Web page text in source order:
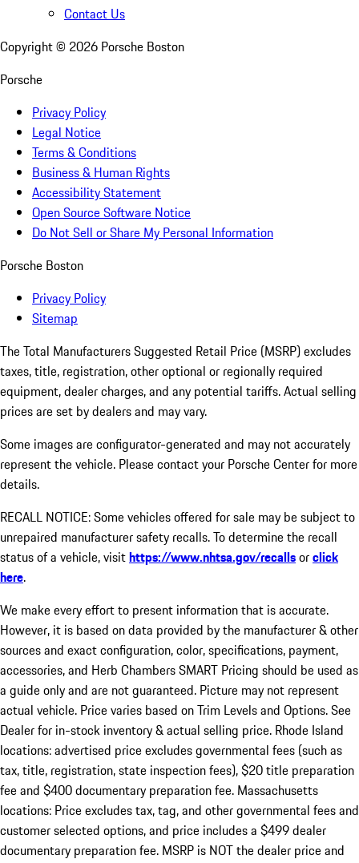
Contact Us
Copyright © 2026 Porsche Boston
Porsche
Privacy Policy
Legal Notice
Terms & Conditions
Business & Human Rights
Accessibility Statement
Open Source Software Notice
Do Not Sell or Share My Personal Information
Porsche Boston
Privacy Policy
Sitemap
The Total Manufacturers Suggested Retail Price (MSRP) excludes
taxes, title, registration, other optional or regionally required
equipment, dealer charges, and any potential tariffs. Actual selling
prices are set by dealers and may vary.
Some images are configurator-generated and may not accurately
represent the vehicle. Please contact your Porsche Center for more
details.
RECALL NOTICE: Some vehicles offered for sale may be subject to
unrepaired manufacturer safety recalls. To determine the recall
status of a vehicle, visithttps://www.nhtsa.gov/recallsorclick
here.
We make every effort to present information that is accurate.
However, it is based on data provided by the manufacturer & other
sources and exact configuration, color, specifications, payment,
accessories, and Herb Chambers SMART Pricing should be used as
a guide only and are not guaranteed. Picture may not represent
actual vehicle. Price varies based on Trim Levels and Options. See
Dealer for in-stock inventory & actual selling price. Rhode Island
locations: advertised price excludes governmental fees (such as
tax, title, registration, state inspection fees), $20 title preparation
fee and $400 documentary preparation fee. Massachusetts
locations: Price excludes tax, tag, and other governmental fees and
customer selected options, and price includes a $499 dealer
documentary preparation fee. MSRP is NOT the dealer price and